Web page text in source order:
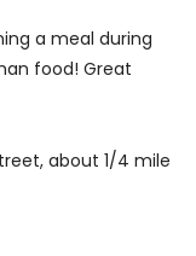
a meal during
food! Great
about 1/4 mile